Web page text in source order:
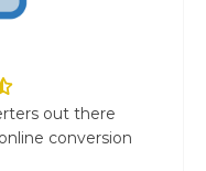
out there
conversion